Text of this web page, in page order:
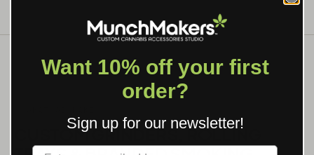
CUSTOM GRINDERS, ROLLING
Want 10% off your first
order?
Sign up for our newsletter!
Label